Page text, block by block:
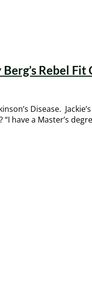
Rebel Fit
Disease.
have a Master’s